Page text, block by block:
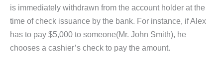
is immediately withdrawn from the account holder at the
time of check issuance by the bank. For instance, if Alex
has to pay $5,000 to someone(Mr. John Smith), he
chooses a cashier’s check to pay the amount.